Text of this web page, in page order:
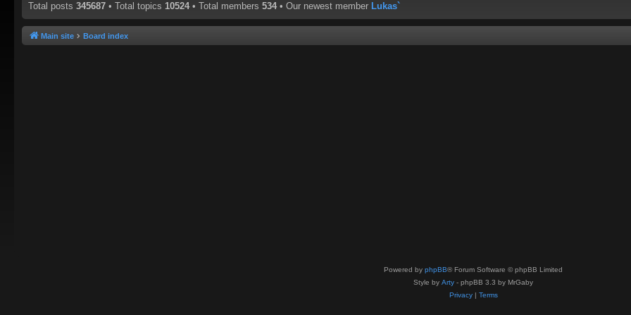
Total posts 345687 • Total topics 10524 • Total members 534 • Our newest member Lukas`
Main site Board index
Powered by phpBB® Forum Software © phpBB Limited
Style by Arty - phpBB 3.3 by MrGaby
Privacy| Terms